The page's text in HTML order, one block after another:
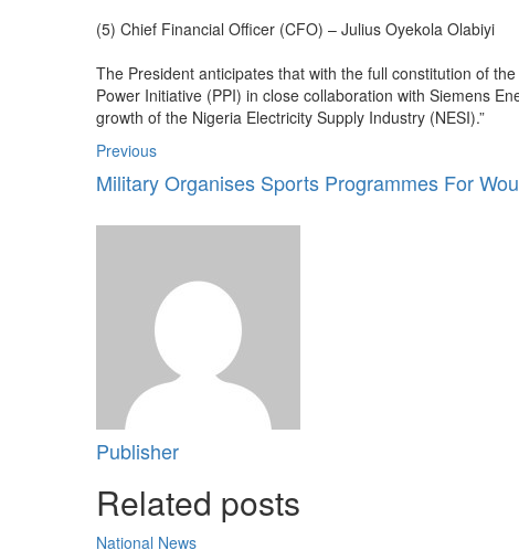
(5) Chief Financial Officer (CFO) – Julius Oyekola Olabiyi
The President anticipates that with the full constitution of
Power Initiative (PPI) in close collaboration with Siemens
growth of the Nigeria Electricity Supply Industry (NESI).”
Previous
Military Organises Sports Programmes For
Publisher
Related posts
National News